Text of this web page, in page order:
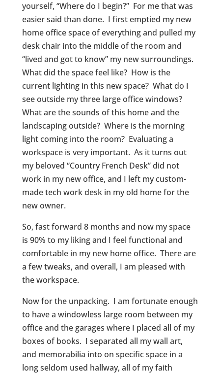
yourself, “Where do I begin?” For me that was
easier said than done. I first emptied my new
home office space of everything and pulled my
desk chair into the middle of the room and
“lived and got to know” my new surroundings.
What did the space feel like? How is the
current lighting in this new space? What do I
see outside my three large office windows?
What are the sounds of this home and the
landscaping outside? Where is the morning
light coming into the room? Evaluating a
workspace is very important. As it turns out
my beloved “Country French Desk” did not
work in my new office, and I left my custom-
made tech work desk in my old home for the
new owner.
So, fast forward 8 months and now my space
is 90% to my liking and I feel functional and
comfortable in my new home office. There are
a few tweaks, and overall, I am pleased with
the workspace.
Now for the unpacking. I am fortunate enough
to have a windowless large room between my
office and the garages where I placed all of my
boxes of books. I separated all my wall art,
and memorabilia into on specific space in a
long seldom used hallway, all of my faith